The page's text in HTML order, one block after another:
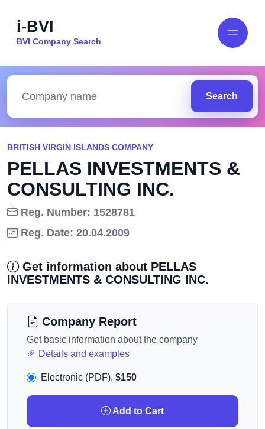
i-BVI
BVI Company Search
Search
BRITISH VIRGIN ISLANDS COMPANY
PELLAS INVESTMENTS &
CONSULTING INC.
Reg. Number: 1528781
Reg. Date: 20.04.2009
Get information about PELLAS
INVESTMENTS & CONSULTING INC.
Company Report
Get basic information about the company
Details and examples
Electronic (PDF), $150
Add to Cart